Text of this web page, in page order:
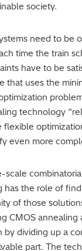
society.
need to be
time the train
have to be
uses the
technology
flexible
even more
the role of
of those
CMOS
dividing up a
part. The